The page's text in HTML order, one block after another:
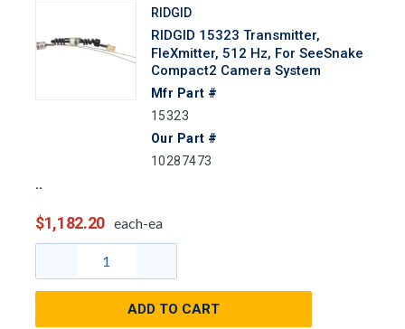
RIDGID
RIDGID 15323 Transmitter,
FleXmitter, 512 Hz, For SeeSnake
Compact2 Camera System
Mfr Part #
15323
Our Part #
10287473
$1,182.20 each-ea
ADD TO CART